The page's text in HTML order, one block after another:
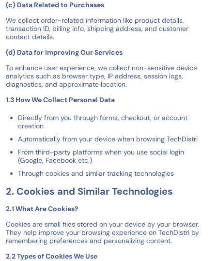
(c) Data Related to Purchases
We collect order-related information like product details,
transaction ID, billing info, shipping address, and customer
contact details.
(d) Data for Improving Our Services
To enhance user experience, we collect non-sensitive device
analytics such as browser type, IP address, session logs,
diagnostics, and approximate location.
1.3 How We Collect Personal Data
Directly from you through forms, checkout, or account
creation
Automatically from your device when browsing TechDistri
From third-party platforms when you use social login
(Google, Facebook etc.)
Through cookies and similar tracking technologies
2. Cookies and Similar Technologies
2.1 What Are Cookies?
Cookies are small files stored on your device by your browser.
They help improve your browsing experience on TechDistri by
remembering preferences and personalizing content.
2.2 Types of Cookies We Use